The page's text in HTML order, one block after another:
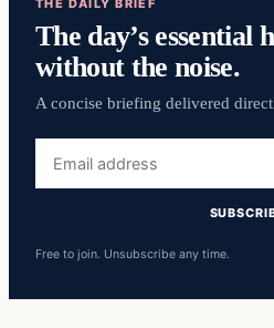
THE DAILY BRIEF
The day’s essential
without the noise.
A concise briefing delivered
address
Free to join. Unsubscribe any time.